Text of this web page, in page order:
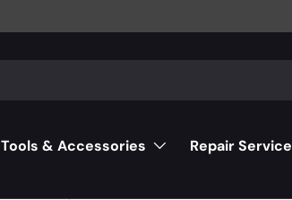
Tools & Accessories Repair Service